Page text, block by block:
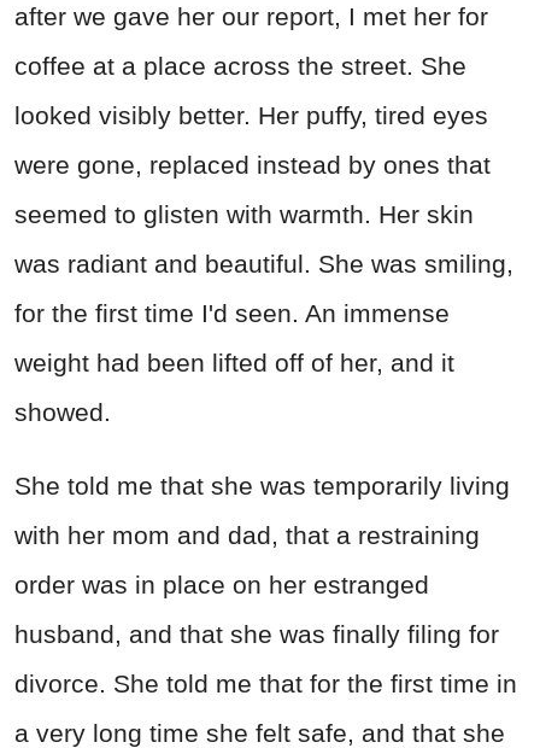
after we gave her our report, I met her for
coffee at a place across the street. She
looked visibly better. Her puffy, tired eyes
were gone, replaced instead by ones that
seemed to glisten with warmth. Her skin
was radiant and beautiful. She was smiling,
for the first time I'd seen. An immense
weight had been lifted off of her, and it
showed.
She told me that she was temporarily living
with her mom and dad, that a restraining
order was in place on her estranged
husband, and that she was finally filing for
divorce. She told me that for the first time in
a very long time she felt safe, and that she